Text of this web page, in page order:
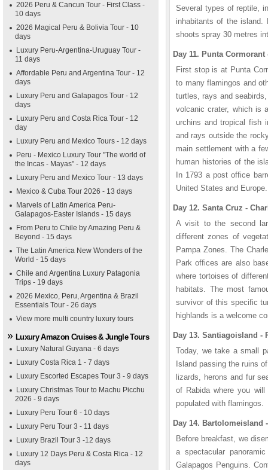
2026 Peru & Cancun Tour - First Class -
10 days
2026 Magical Peru & Bolivia Tour - 10
days
Luxury Peru-Argentina-Uruguay Tour -
11 days
Affordable Peru and Argentina Tour - 12
days
Luxury Peru and Galapagos Tour - 12
days
Luxury Peru and Costa Rica Tour - 12
day
Luxury Peru and Mexico Tours - 12 days
Peru - Mexico Luxury Tour "The world of
the Incas - Mayas" - 12 days
Luxury Peru and Mexico Tour - 13 days
Mexico & Cuba Tour 2026 - 13 days
Marvels of Latin America Peru-
Galapagos-Easter Islands - 15 days
From Peru to Chile by Amazing Peru &
Beyond - 15 days
The Latin America New Wonders of the
World - 15 days
Chile and Argentina Luxury Patagonia
Trips - 19 days
2026 Mexico, Peru, Argentina & Brazil
Essentials Tour - 26 days
View more multi country luxury tours
Luxury Amazon Cruises & Jungle Tours
Luxury Natural Guyana - 6 days
Luxury Costa Rica 1 - 7 days
Luxury Escorted Escapes Tour 3 - 9 days
Luxury Christmas Tour to Machu Picchu
2026 - 9 days
Luxury Peru Tour 6 - 10 days
Luxury Peru Tour 3 - 11 days
Luxury Brazil Tour 3 -12 days
Luxury 12 Days Peru & Costa Rica - 12
days
Several types of reptile,
inhabitants of the island.
shoots spray 30 metres
Day 11. Punta
First stop is at Punta
to many flamingos and
turtles, rays and
volcanic crater, which is
urchins and tropical fish
and rays outside the
main settlement with a
human histories of the
In 1793 a post office
United States and Europe.
Day 12. Santa Cruz -
A visit to the second
different zones of
Pampa Zones. The
Park offices are also
where tortoises of
habitats. The most
survivor of this specific
highlands is a welcome
Day 13. Santiagoisland -
Today, we take a small
Island passing the ruins
lizards, herons and fur
of Rabida where you
populated with flamingos.
Day 14. Bartolomeisland
Before breakfast, we
a spectacular
Galapagos Penguins.